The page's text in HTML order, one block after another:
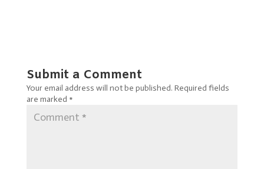
Submit a Comment
Your email address will not be published. Required fields
are marked *